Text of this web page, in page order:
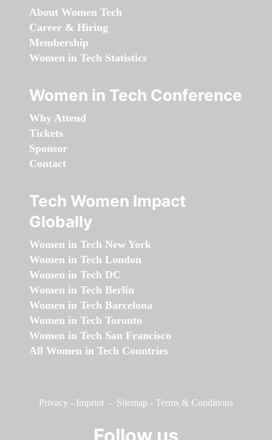
About Women Tech
Career & Hiring
Membership
Women in Tech Statistics
Women in Tech Conference
Why Attend
Tickets
Sponsor
Contact
Tech Women Impact
Globally
Women in Tech New York
Women in Tech London
Women in Tech DC
Women in Tech Berlin
Women in Tech Barcelona
Women in Tech Toronto
Women in Tech San Francisco
All Women in Tech Countries
Privacy - Imprint - Sitemap - Terms & Conditions